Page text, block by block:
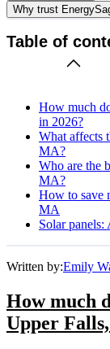
Why trust
Table of
How much
in 2026?
What affects
MA?
Who are the
MA?
How to save
MA
Solar panels:
Written by:Emily
How much
Upper